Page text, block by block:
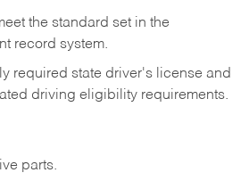
the standard set in the
record system.
required state driver's license and
driving eligibility requirements.
parts.